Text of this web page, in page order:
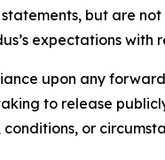
but are
expectations with
upon any
to release
or